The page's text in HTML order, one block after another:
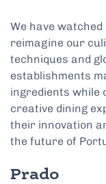
We have
reimagine our
techniques and
establishments
ingredients while
creative dining
their innovation
the future of
Prado